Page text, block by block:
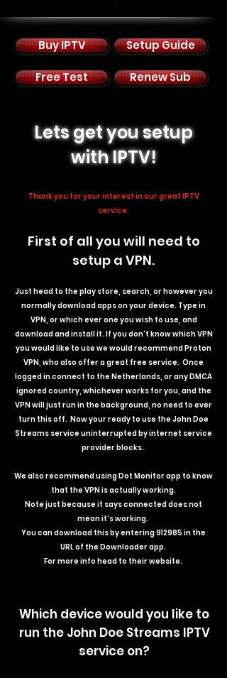
Buy IPTV
Free Test
Setup Guide
Renew Sub
Lets get you setup
with IPTV!
Thank you for your interest in our great IPTV
service.
First of all you will need to
setup a VPN.
Just head to the play store, search, or however you
normally download apps on your device. Type in
VPN, or which ever one you wish to use, and
download and install it. If you don't know which VPN
you would like to use we would recommend Proton
VPN, who also offer a great free service. Once
logged in connect to the Netherlands, or any DMCA
ignored country, whichever works for you, and the
VPN will just run in the background, no need to ever
turn this off. Now your ready to use the John Doe
Streams service uninterrupted by internet service
provider blocks.
We also recommend using Dot Monitor app to know
that the VPN is actually working.
Note just because it says connected does not
mean it's working.
You can download this by entering 912985 in the
URL of the Downloader app.
For more info head to their website.
Which device would you like to
run the John Doe Streams IPTV
service on?